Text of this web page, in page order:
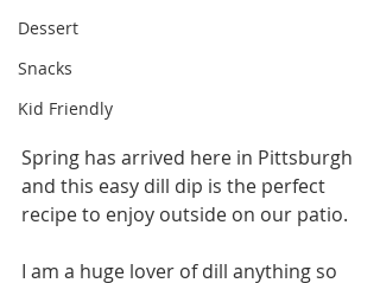
Dessert
Snacks
Kid Friendly
Spring has arrived here in Pittsburgh
and this easy dill dip is the perfect
recipe to enjoy outside on our patio.
I am a huge lover of dill anything so